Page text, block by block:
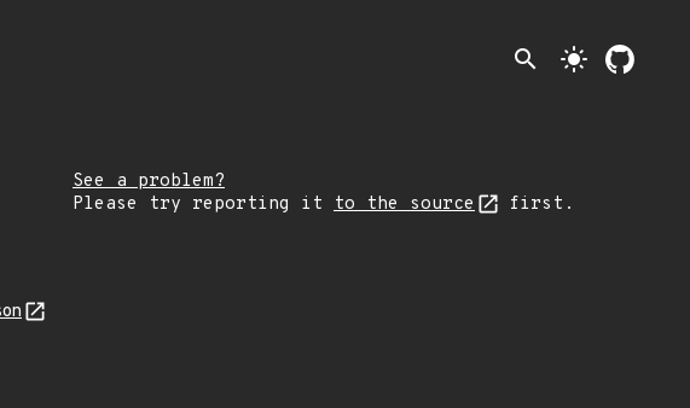
search light_mode
See a problem?
Please try reporting it to the source first.